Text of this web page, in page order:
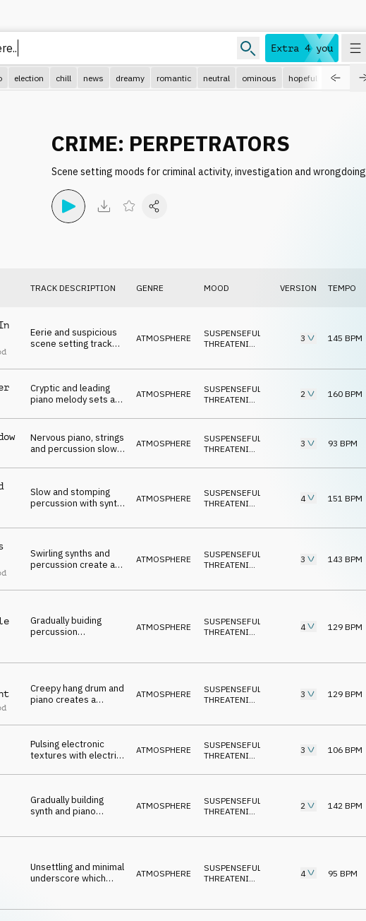
Extra 4 you
election chill news dreamy romantic neutral ominous hopeful roadtrip
CRIME: PERPETRATORS
Scene setting moods for criminal activity, investigation and wrongdoing
TRACK DESCRIPTION GENRE MOOD VERSION TEMPO
Eerie and suspicious
scene setting track
percussion
ATMOSPHERE SUSPENSEFUL
THREATENING
3 145 BPM
Cryptic and leading
piano melody sets a
then slowly builds with
percussion
ATMOSPHERE SUSPENSEFUL
THREATENING
2 160 BPM
Nervous piano, strings
and percussion slowly
threatening
ATMOSPHERE SUSPENSEFUL
THREATENING
3 93 BPM
Slow and stomping
percussion with synth
fear
ATMOSPHERE SUSPENSEFUL
THREATENING
4 151 BPM
Swirling synths and
percussion create a
ethereal distress
ATMOSPHERE SUSPENSEFUL
THREATENING
3 143 BPM
Gradually buiding
percussion
forboding mood
ATMOSPHERE SUSPENSEFUL
THREATENING
4 129 BPM
Creepy hang drum and
piano creates a
intriguing underscore
ATMOSPHERE SUSPENSEFUL
THREATENING
3 129 BPM
Pulsing electronic
textures with electric
which build to a big
ATMOSPHERE SUSPENSEFUL
THREATENING
3 106 BPM
Gradually building
synth and piano
atmopshere of
ATMOSPHERE SUSPENSEFUL
THREATENING
2 142 BPM
Unsettling and minimal
underscore which
ATMOSPHERE SUSPENSEFUL
THREATENING
4 95 BPM